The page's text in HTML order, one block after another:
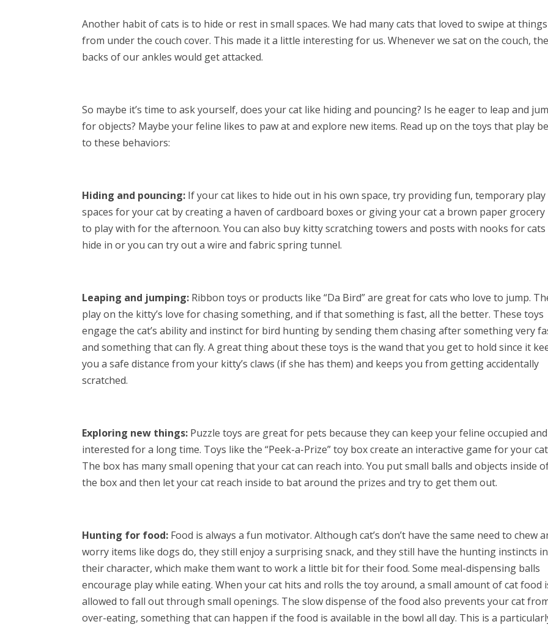
Another habit of cats is to hide or rest in small spaces. We had many cats that loved to swipe at things
from under the couch cover. This made it a little interesting for us. Whenever we sat on the couch, the
backs of our ankles would get attacked.
So maybe it’s time to ask yourself, does your cat like hiding and pouncing? Is he eager to leap and
for objects? Maybe your feline likes to paw at and explore new items. Read up on the toys that play
to these behaviors:
Hiding and pouncing: If your cat likes to hide out in his own space, try providing fun, temporary play
spaces for your cat by creating a haven of cardboard boxes or giving your cat a brown paper grocery
to play with for the afternoon. You can also buy kitty scratching towers and posts with nooks for cats
hide in or you can try out a wire and fabric spring tunnel.
Leaping and jumping: Ribbon toys or products like “Da Bird” are great for cats who love to jump.
play on the kitty’s love for chasing something, and if that something is fast, all the better. These toys
engage the cat’s ability and instinct for bird hunting by sending them chasing after something very
and something that can fly. A great thing about these toys is the wand that you get to hold since it
you a safe distance from your kitty’s claws (if she has them) and keeps you from getting accidentally
scratched.
Exploring new things: Puzzle toys are great for pets because they can keep your feline occupied and
interested for a long time. Toys like the “Peek-a-Prize” toy box create an interactive game for your
The box has many small opening that your cat can reach into. You put small balls and objects inside
the box and then let your cat reach inside to bat around the prizes and try to get them out.
Hunting for food: Food is always a fun motivator. Although cat’s don’t have the same need to chew
worry items like dogs do, they still enjoy a surprising snack, and they still have the hunting instincts in
their character, which make them want to work a little bit for their food. Some meal-dispensing balls
encourage play while eating. When your cat hits and rolls the toy around, a small amount of cat food
allowed to fall out through small openings. The slow dispense of the food also prevents your cat
over-eating, something that can happen if the food is available in the bowl all day. This is a